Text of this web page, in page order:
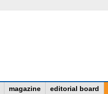
magazine editorial board